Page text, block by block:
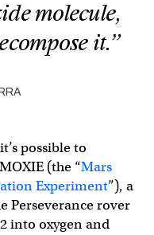
molecule,
it.”
possible to
(the “Mars
Experiment”), a
Perseverance rover
into oxygen and